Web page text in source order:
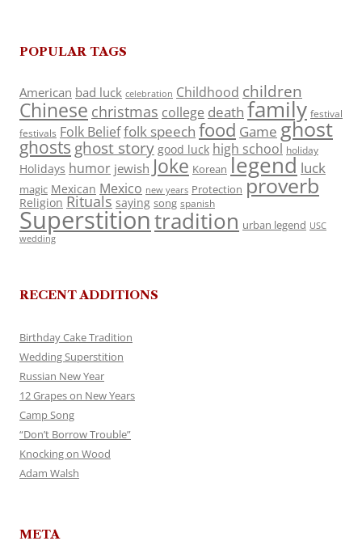
POPULAR TAGS
American bad luck celebration Childhood children
Chinese christmas college death family festival
festivals Folk Belieffolk speech food Game ghost
ghosts ghost story good luck high school holiday
Holidays humor jewish Joke Korean legend luck
magic Mexican Mexico new years Protection proverb
Religion Rituals saying song spanish
Superstitiontradition urban legend USC
wedding
RECENT ADDITIONS
Birthday Cake Tradition
Wedding Superstition
Russian New Year
12 Grapes on New Years
Camp Song
“Don’t Borrow Trouble”
Knocking on Wood
Adam Walsh
META